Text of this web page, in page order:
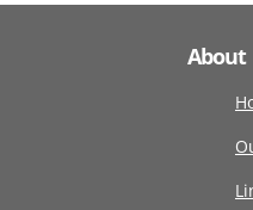
About